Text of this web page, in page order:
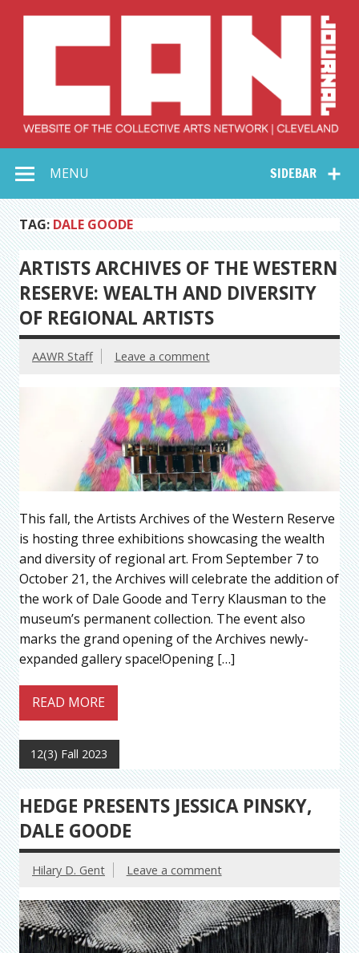
Collective Arts
Network –
CAN Journal
SIDEBAR
MENU
TAG: DALE GOODE
ARTISTS ARCHIVES OF THE WESTERN
RESERVE: WEALTH AND DIVERSITY
OF REGIONAL ARTISTS
AAWR Staff Leave a comment
This fall, the Artists Archives of the Western Reserve
is hosting three exhibitions showcasing the wealth
and diversity of regional art. From September 7 to
October 21, the Archives will celebrate the addition of
the work of Dale Goode and Terry Klausman to the
museum’s permanent collection. The event also
marks the grand opening of the Archives newly-
expanded gallery space!Opening […]
READ MORE
12(3) Fall 2023
HEDGE PRESENTS JESSICA PINSKY,
DALE GOODE
Hilary D. Gent Leave a comment